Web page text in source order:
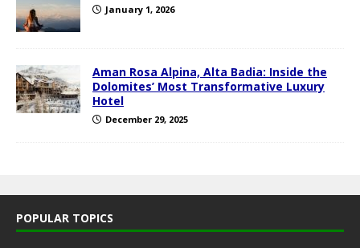
January 1, 2026
Aman Rosa Alpina, Alta Badia: Inside the
Dolomites’ Most Transformative Luxury
Hotel
December 29, 2025
POPULAR TOPICS